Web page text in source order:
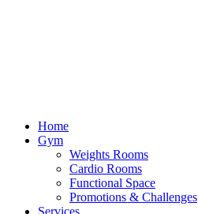
Home
Gym
Weights Rooms
Cardio Rooms
Functional Space
Promotions & Challenges